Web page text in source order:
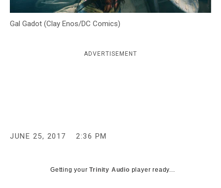
Gal Gadot (Clay Enos/DC Comics)
ADVERTISEMENT
JUNE 25, 2017 2:36 PM
Getting yourTrinity Audio player ready...